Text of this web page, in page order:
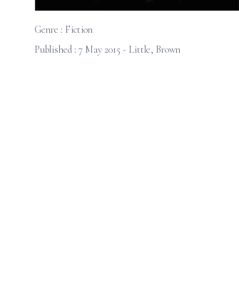
Genre : Fiction
Published : 7 May 2015 - Little, Brown